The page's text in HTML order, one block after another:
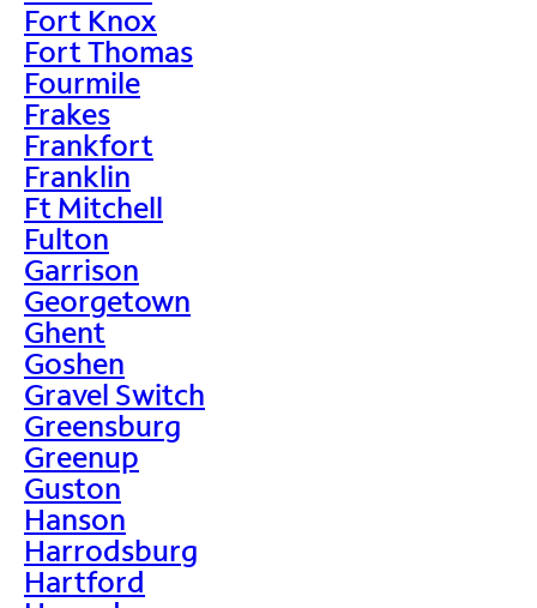
Fort Knox
Fort Thomas
Fourmile
Frakes
Frankfort
Franklin
Ft Mitchell
Fulton
Garrison
Georgetown
Ghent
Goshen
Gravel Switch
Greensburg
Greenup
Guston
Hanson
Harrodsburg
Hartford